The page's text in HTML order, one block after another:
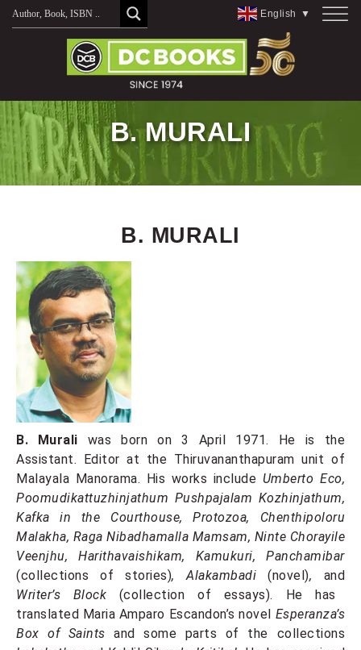
Skip
English ▼
B. MURALI
B. MURALI
B. Murali was born on 3 April 1971. He is the
Assistant. Editor at the Thiruvananthapuram unit of
Malayala Manorama. His works include Umberto Eco,
Poomudikattuzhinjathum Pushpajalam Kozhinjathum,
Kafka in the Courthouse, Protozoa, Chenthipoloru
Malakha, Raga Nibadhamalla Mamsam, Ninte Chorayile
Veenjhu, Harithavaishikam, Kamukuri, Panchamibar
(collections of stories), Alakambadi(novel), and
Writer’s Block (collection of essays). He has
translated Maria Amparo Escandon’s novel Esperanza’s
Box of Saints and some parts of the collections